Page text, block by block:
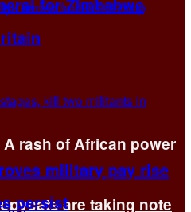
rash of African power
are taking note
military pay rise
persist